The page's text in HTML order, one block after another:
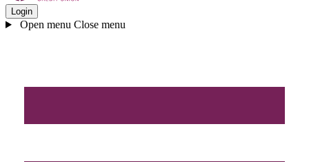
Login
Open menu Close menu